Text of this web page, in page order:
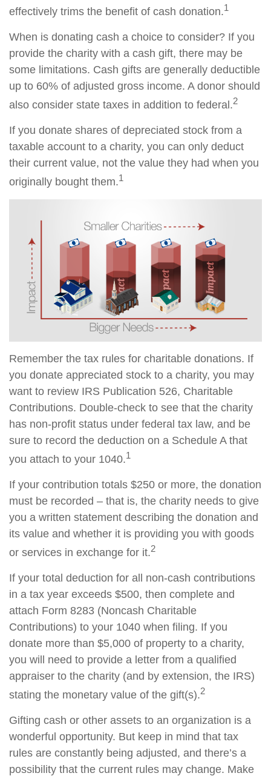
effectively trims the benefit of cash donation.1
When is donating cash a choice to consider? If you
provide the charity with a cash gift, there may be
some limitations. Cash gifts are generally deductible
up to 60% of adjusted gross income. A donor should
also consider state taxes in addition to federal.2
If you donate shares of depreciated stock from a
taxable account to a charity, you can only deduct
their current value, not the value they had when you
originally bought them.1
Remember the tax rules for charitable donations. If
you donate appreciated stock to a charity, you may
want to review IRS Publication 526, Charitable
Contributions. Double-check to see that the charity
has non-profit status under federal tax law, and be
sure to record the deduction on a Schedule A that
you attach to your 1040.1
If your contribution totals $250 or more, the donation
must be recorded – that is, the charity needs to give
you a written statement describing the donation and
its value and whether it is providing you with goods
or services in exchange for it.2
If your total deduction for all non-cash contributions
in a tax year exceeds $500, then complete and
attach Form 8283 (Noncash Charitable
Contributions) to your 1040 when filing. If you
donate more than $5,000 of property to a charity,
you will need to provide a letter from a qualified
appraiser to the charity (and by extension, the IRS)
stating the monetary value of the gift(s).2
Gifting cash or other assets to an organization is a
wonderful opportunity. But keep in mind that tax
rules are constantly being adjusted, and there’s a
possibility that the current rules may change. Make